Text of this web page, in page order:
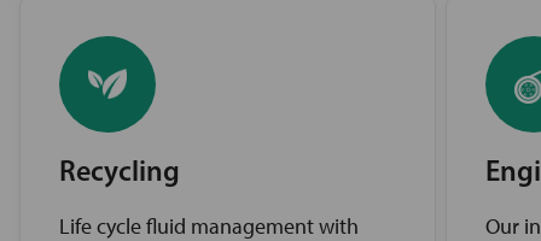
Recycling
Life cycle fluid management with
Our